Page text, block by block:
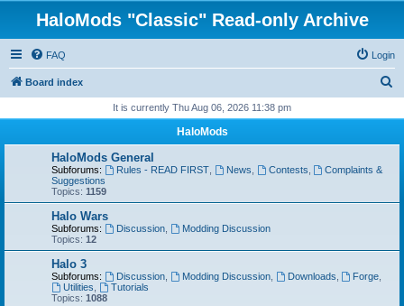
HaloMods "Classic" Read-only Archive
FAQ Login
Board index
r
It is currently Thu Aug 06, 2026 11:38 pm
HaloMods
HaloMods General
Subforums: Rules - READ FIRST, News Contests
Complaints &
Suggestions
Topics: 1159
Halo Wars
Subforums: Discussion,
Modding Discussion
Topics: 12
Halo 3
Subforums: Discussion, Modding Discussion, Downloads Forge
Utilities
Tutorials
Topics: 1088